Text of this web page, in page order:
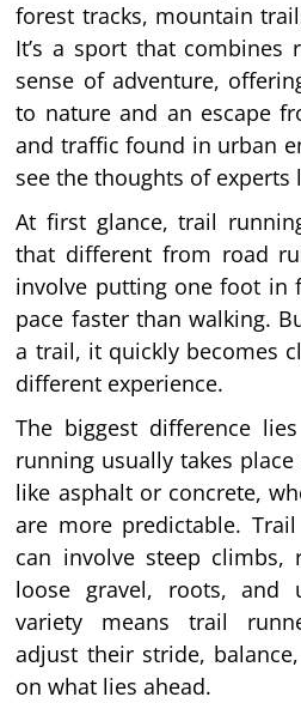
forest tracks, mountain
It’s a sport that combines
sense of adventure,
to nature and an escape
and traffic found in urban
see the thoughts of experts
At first glance, trail
that different from road
involve putting one foot in
pace faster than walking.
a trail, it quickly becomes
different experience.
The biggest difference
running usually takes
like asphalt or concrete,
are more predictable.
can involve steep climbs,
loose gravel, roots, and
variety means trail
adjust their stride,
on what lies ahead.